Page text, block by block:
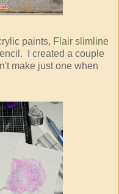
paints, Flair slimline
I created a couple
make just one when